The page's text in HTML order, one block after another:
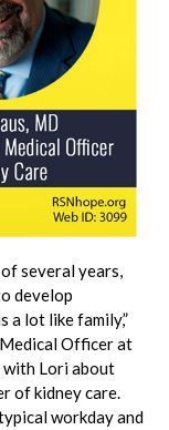
several years,
develop
a lot like family,”
Officer at
with Lori about
of kidney care.
workday and